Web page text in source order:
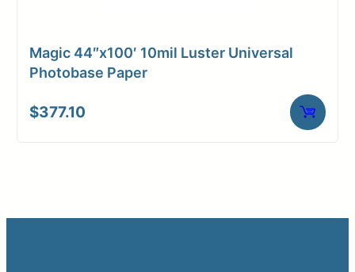
Magic 44″x100′ 10mil Luster Universal
Photobase Paper
$377.10